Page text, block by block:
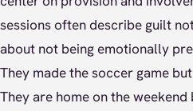
sessions often describe guilt
about not being emotionally
They made the soccer game
They are home on the